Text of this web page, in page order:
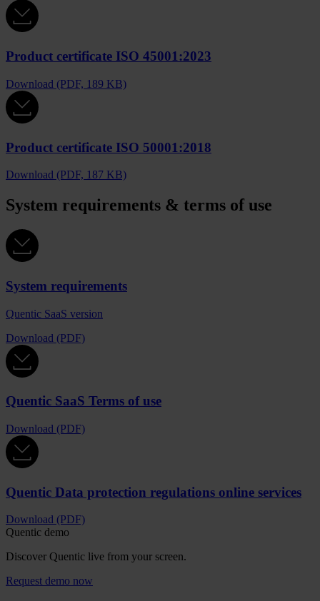
Product certificate ISO 45001:2023
Download (PDF, 189 KB)
Product certificate ISO 50001:2018
Download (PDF, 187 KB)
System requirements & terms of use
System requirements
Quentic SaaS version
Download (PDF)
Quentic SaaS Terms of use
Download (PDF)
Quentic Data protection regulations online services
Download (PDF)
Quentic demo
Discover Quentic live from your screen.
Request demo now